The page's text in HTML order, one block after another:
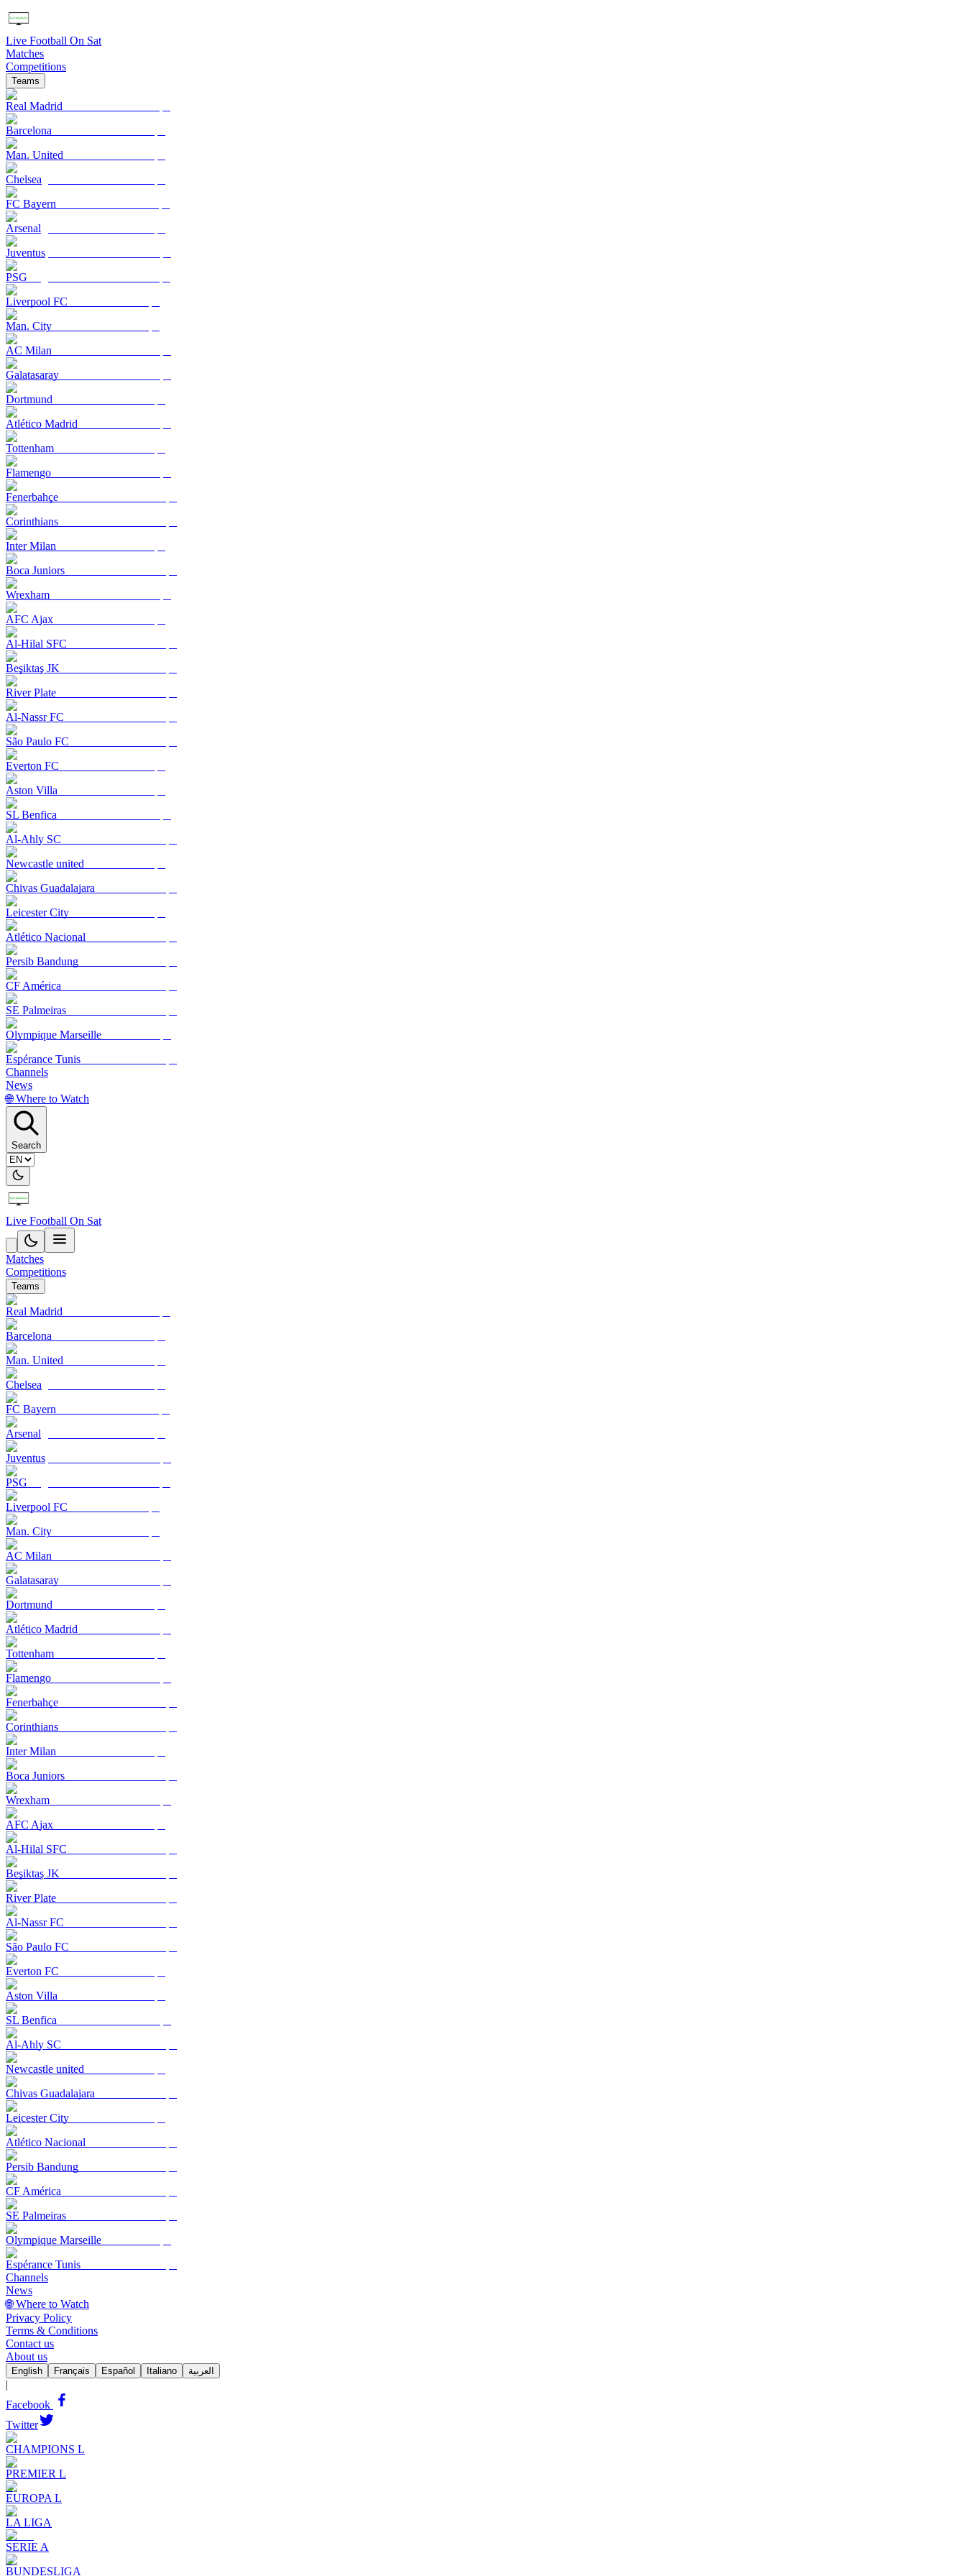
Live Football On Sat
Matches
Competitions
Teams
Real Madrid
Barcelona
Man. United
Chelsea
FC Bayern
Arsenal
Juventus
PSG
Liverpool FC
Man. City
AC Milan
Galatasaray
Dortmund
Atlético Madrid
Tottenham
Flamengo
Fenerbahçe
Corinthians
Inter Milan
Boca Juniors
Wrexham
AFC Ajax
Al-Hilal SFC
Beşiktaş JK
River Plate
Al-Nassr FC
São Paulo FC
Everton FC
Aston Villa
SL Benfica
Al-Ahly SC
Newcastle united
Chivas Guadalajara
Leicester City
Atlético Nacional
Persib Bandung
CF América
SE Palmeiras
Olympique Marseille
Espérance Tunis
Channels
News
🌐 Where to Watch
Search
Live Football On Sat
Matches
Competitions
Teams
Real Madrid
Barcelona
Man. United
Chelsea
FC Bayern
Arsenal
Juventus
PSG
Liverpool FC
Man. City
AC Milan
Galatasaray
Dortmund
Atlético Madrid
Tottenham
Flamengo
Fenerbahçe
Corinthians
Inter Milan
Boca Juniors
Wrexham
AFC Ajax
Al-Hilal SFC
Beşiktaş JK
River Plate
Al-Nassr FC
São Paulo FC
Everton FC
Aston Villa
SL Benfica
Al-Ahly SC
Newcastle united
Chivas Guadalajara
Leicester City
Atlético Nacional
Persib Bandung
CF América
SE Palmeiras
Olympique Marseille
Espérance Tunis
Channels
News
🌐 Where to Watch
Privacy Policy
Terms & Conditions
Contact us
About us
English Français Español Italiano العربية
|
Facebook
Twitter
CHAMPIONS L
PREMIER L
EUROPA L
LA LIGA
SERIE A
BUNDESLIGA